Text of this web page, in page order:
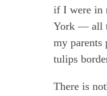
if I were in
York — all
my parents
tulips
There is